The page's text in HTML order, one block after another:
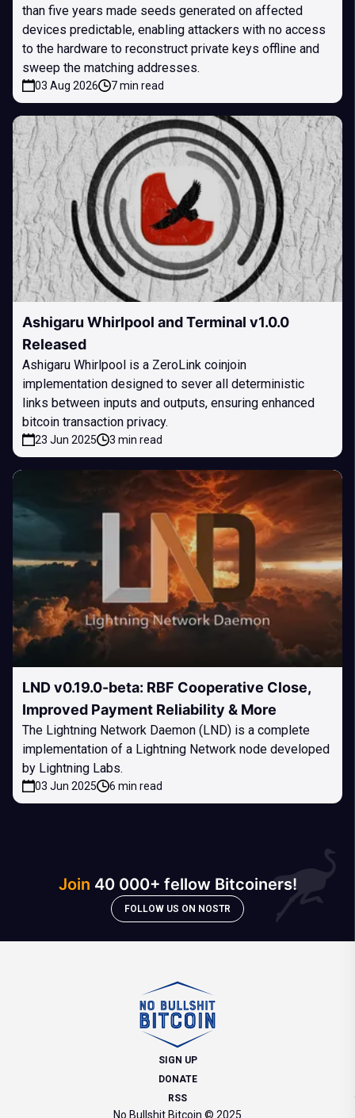
than five years made seeds generated on affected
devices predictable, enabling attackers with no access
to the hardware to reconstruct private keys offline and
sweep the matching addresses.
03 Aug 2026 7 min read
Ashigaru Whirlpool and Terminal v1.0.0
Released
Ashigaru Whirlpool is a ZeroLink coinjoin
implementation designed to sever all deterministic
links between inputs and outputs, ensuring enhanced
bitcoin transaction privacy.
23 Jun 2025 3 min read
LND v0.19.0-beta: RBF Cooperative Close,
Improved Payment Reliability & More
The Lightning Network Daemon (LND) is a complete
implementation of a Lightning Network node developed
by Lightning Labs.
03 Jun 2025 6 min read
Join 40 000+ fellow Bitcoiners!
FOLLOW US ON NOSTR
SIGN UP
DONATE
RSS
No Bullshit Bitcoin © 2025